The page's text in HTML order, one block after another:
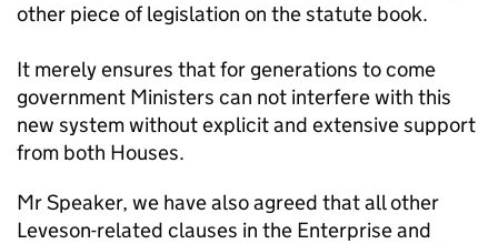
other piece of legislation on the statute book.
It merely ensures that for generations to come
government Ministers can not interfere with this
new system without explicit and extensive support
from both Houses.
Mr Speaker, we have also agreed that all other
Leveson-related clauses in the Enterprise and